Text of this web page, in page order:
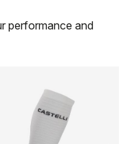
performance and